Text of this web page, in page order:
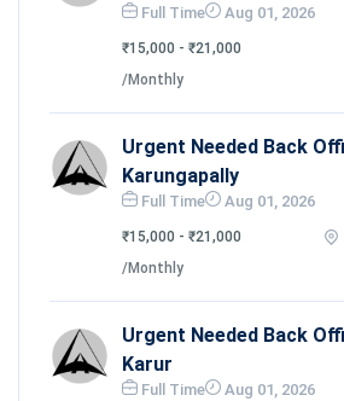
Full Time Aug 01, 2026
₹15,000 - ₹21,000
/Monthly
Urgent Needed Back
Karungapally
Full Time Aug 01, 2026
₹15,000 - ₹21,000
/Monthly
Urgent Needed Back
Karur
Full Time Aug 01, 2026